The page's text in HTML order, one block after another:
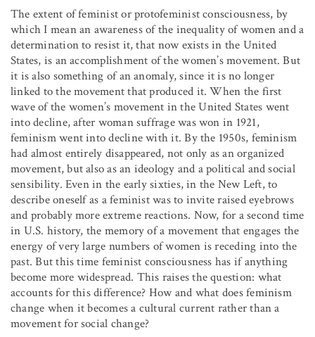
The extent of feminist or protofeminist consciousness, by
which I mean an awareness of the inequality of women and a
determination to resist it, that now exists in the United
States, is an accomplishment of the women’s movement. But
it is also something of an anomaly, since it is no longer
linked to the movement that produced it. When the first
wave of the women’s movement in the United States went
into decline, after woman suffrage was won in 1921,
feminism went into decline with it. By the 1950s, feminism
had almost entirely disappeared, not only as an organized
movement, but also as an ideology and a political and social
sensibility. Even in the early sixties, in the New Left, to
describe oneself as a feminist was to invite raised eyebrows
and probably more extreme reactions. Now, for a second time
in U.S. history, the memory of a movement that engages the
energy of very large numbers of women is receding into the
past. But this time feminist consciousness has if anything
become more widespread. This raises the question: what
accounts for this difference? How and what does feminism
change when it becomes a cultural current rather than a
movement for social change?